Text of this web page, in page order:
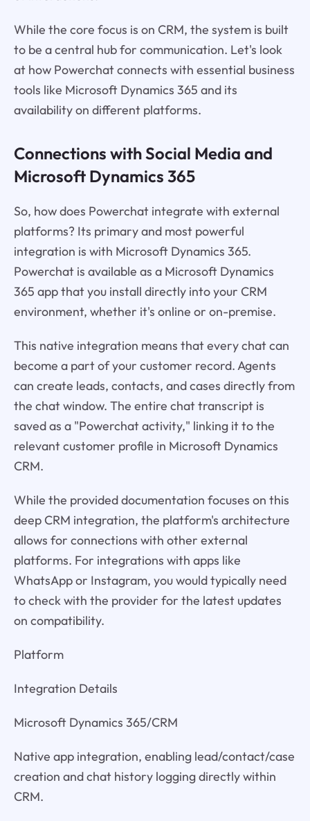
While the core focus is on CRM, the system is built
to be a central hub for communication. Let's look
at how Powerchat connects with essential business
tools like Microsoft Dynamics 365 and its
availability on different platforms.
Connections with Social Media and
Microsoft Dynamics 365
So, how does Powerchat integrate with external
platforms? Its primary and most powerful
integration is with Microsoft Dynamics 365.
Powerchat is available as a Microsoft Dynamics
365 app that you install directly into your CRM
environment, whether it's online or on-premise.
This native integration means that every chat can
become a part of your customer record. Agents
can create leads, contacts, and cases directly from
the chat window. The entire chat transcript is
saved as a "Powerchat activity," linking it to the
relevant customer profile in Microsoft Dynamics
CRM.
While the provided documentation focuses on this
deep CRM integration, the platform's architecture
allows for connections with other external
platforms. For integrations with apps like
WhatsApp or Instagram, you would typically need
to check with the provider for the latest updates
on compatibility.
Platform
Integration Details
Microsoft Dynamics 365/CRM
Native app integration, enabling lead/contact/case
creation and chat history logging directly within
CRM.